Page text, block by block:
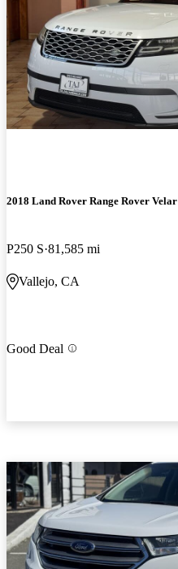
2018 Land Rover Range Rover Velar
P250 S 81,585 mi
Vallejo, CA
Good Deal